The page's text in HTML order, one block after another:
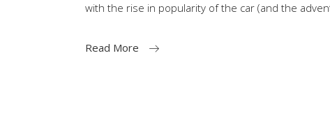
with the rise in popularity of the car (and the
Read More